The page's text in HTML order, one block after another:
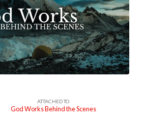
ATTACHED TO
God Works Behind the Scenes